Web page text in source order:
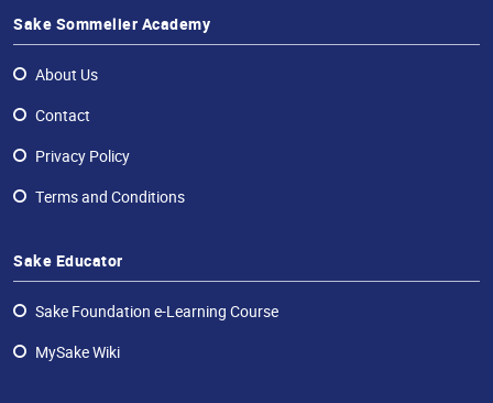
Sake Sommelier Academy
About Us
Contact
Privacy Policy
Terms and Conditions
Sake Educator
Sake Foundation e-Learning Course
MySake Wiki